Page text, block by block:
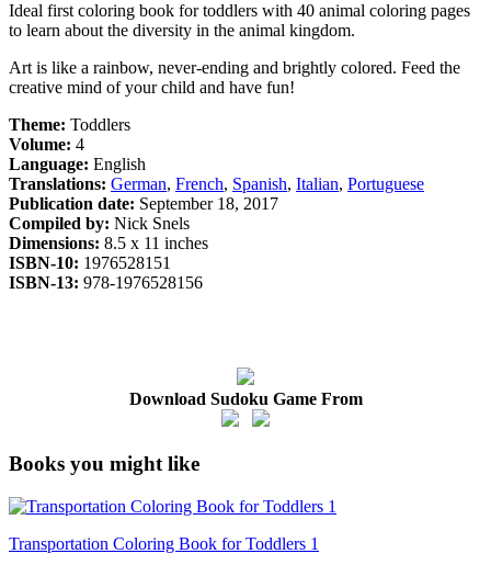
Ideal first coloring book for toddlers with 40 animal coloring pages
to learn about the diversity in the animal kingdom.
Art is like a rainbow, never-ending and brightly colored. Feed the
creative mind of your child and have fun!
Theme: Toddlers
Volume: 4
Language: English
Translations: German, French, Spanish, Italian, Portuguese
Publication date: September 18, 2017
Compiled by: Nick Snels
Dimensions: 8.5 x 11 inches
ISBN-10: 1976528151
ISBN-13: 978-1976528156
Download Sudoku Game From
Books you might like
Transportation Coloring Book for Toddlers 1